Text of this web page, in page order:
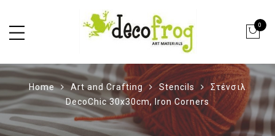
0
Home Art and Crafting Stencils
Στένσιλ
DecoChic 30x30cm, Iron Corners